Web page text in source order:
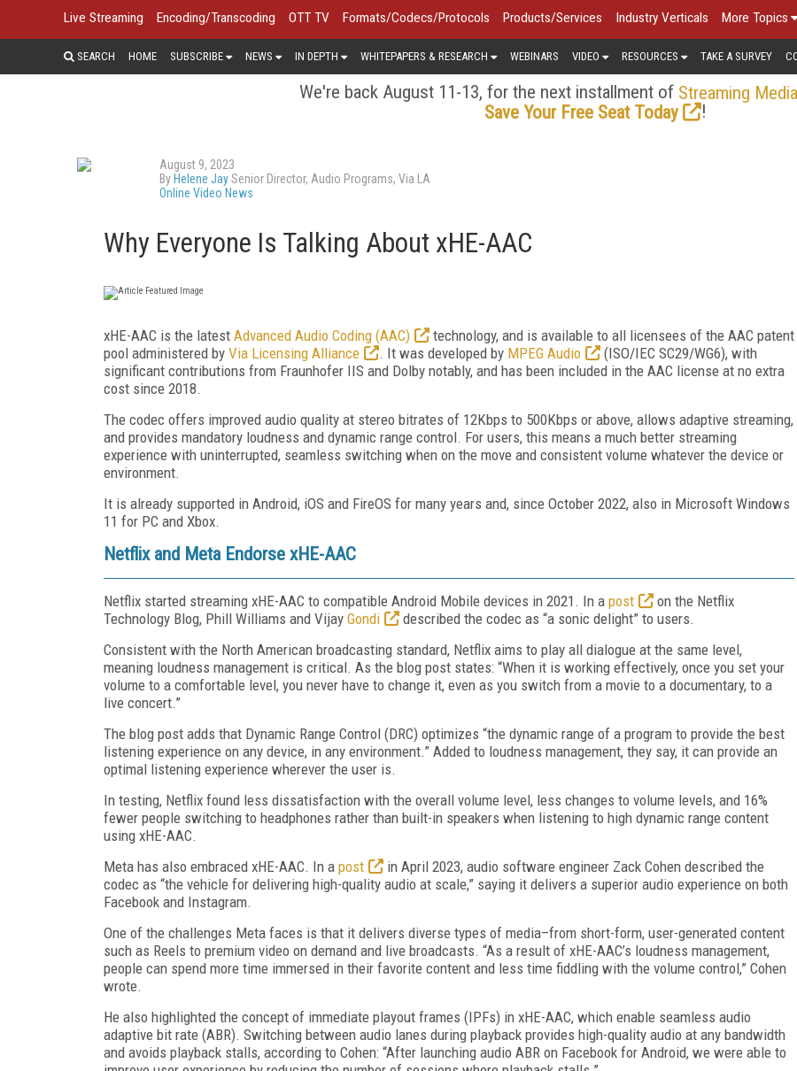
Live Streaming Encoding/Transcoding OTT TV Formats/Codecs/Protocols Products/Services Industry Verticals More Topics
SEARCH HOME SUBSCRIBE NEWS IN DEPTH WHITEPAPERS & RESEARCH WEBINARS VIDEO RESOURCES TAKE A SURVEY
We're back August 11-13, for the next installment of Streaming
Save Your Free Seat Today
!
August 9, 2023
By Helene JaySenior Director, Audio Programs, Via LA
Online Video News
Why Everyone Is Talking About xHE-AAC
xHE-AAC is the latest Advanced Audio Coding (AAC)
technology, and is available to all licensees of the AAC patent
pool administered by Via Licensing Alliance . It was developed by MPEG Audio
(ISO/IEC SC29/WG6), with
significant contributions from Fraunhofer IIS and Dolby notably, and has been included in the AAC license at no extra
cost since 2018.
The codec offers improved audio quality at stereo bitrates of 12Kbps to 500Kbps or above, allows adaptive streaming,
and provides mandatory loudness and dynamic range control. For users, this means a much better streaming
experience with uninterrupted, seamless switching when on the move and consistent volume whatever the device or
environment.
It is already supported in Android, iOS and FireOS for many years and, since October 2022, also in Microsoft Windows
11 for PC and Xbox.
Netflix and Meta Endorse xHE-AAC
Netflix started streaming xHE-AAC to compatible Android Mobile devices in 2021. In a post
on the Netflix
Technology Blog, Phill Williams and Vijay Gondi
described the codec as “a sonic delight” to users.
Consistent with the North American broadcasting standard, Netflix aims to play all dialogue at the same level,
meaning loudness management is critical. As the blog post states: “When it is working effectively, once you set your
volume to a comfortable level, you never have to change it, even as you switch from a movie to a documentary, to a
live concert.”
The blog post adds that Dynamic Range Control (DRC) optimizes “the dynamic range of a program to provide the best
listening experience on any device, in any environment.” Added to loudness management, they say, it can provide an
optimal listening experience wherever the user is.
In testing, Netflix found less dissatisfaction with the overall volume level, less changes to volume levels, and 16%
fewer people switching to headphones rather than built-in speakers when listening to high dynamic range content
using xHE-AAC.
Meta has also embraced xHE-AAC. In a post
in April 2023, audio software engineer Zack Cohen described the
codec as “the vehicle for delivering high-quality audio at scale,” saying it delivers a superior audio experience on both
Facebook and Instagram.
One of the challenges Meta faces is that it delivers diverse types of media–from short-form, user-generated content
such as Reels to premium video on demand and live broadcasts. “As a result of xHE-AAC’s loudness management,
people can spend more time immersed in their favorite content and less time fiddling with the volume control,” Cohen
wrote.
He also highlighted the concept of immediate playout frames (IPFs) in xHE-AAC, which enable seamless audio
adaptive bit rate (ABR). Switching between audio lanes during playback provides high-quality audio at any bandwidth
and avoids playback stalls, according to Cohen: “After launching audio ABR on Facebook for Android, we were able to